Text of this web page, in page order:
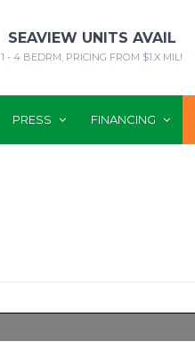
SEAVIEW UNITS AVAIL
1 - 4 BEDRM, PRICING FROM $1.X MIL!
PRESS FINANCING